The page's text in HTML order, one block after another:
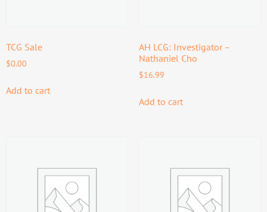
TCG Sale
$0.00
Add to cart
AH LCG: Investigator –
Nathaniel Cho
$16.99
Add to cart